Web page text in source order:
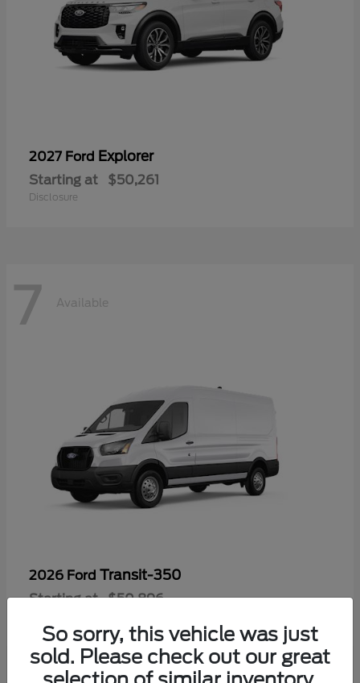
2027 Ford Explorer
Starting at $50,261
Disclosure
7 Available
2026 Ford Transit-350
Starting at $50,896
So sorry, this vehicle was just
sold. Please check out our great